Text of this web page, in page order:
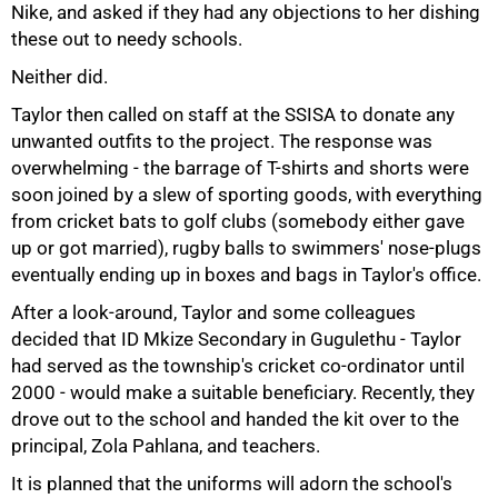
Nike, and asked if they had any objections to her dishing
these out to needy schools.
Neither did.
Taylor then called on staff at the SSISA to donate any
unwanted outfits to the project. The response was
overwhelming - the barrage of T-shirts and shorts were
soon joined by a slew of sporting goods, with everything
from cricket bats to golf clubs (somebody either gave
up or got married), rugby balls to swimmers' nose-plugs
eventually ending up in boxes and bags in Taylor's office.
After a look-around, Taylor and some colleagues
decided that ID Mkize Secondary in Gugulethu - Taylor
had served as the township's cricket co-ordinator until
2000 - would make a suitable beneficiary. Recently, they
drove out to the school and handed the kit over to the
principal, Zola Pahlana, and teachers.
It is planned that the uniforms will adorn the school's
75%